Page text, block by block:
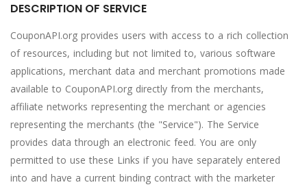
DESCRIPTION OF SERVICE
CouponAPI.org provides users with access to a rich collection
of resources, including but not limited to, various software
applications, merchant data and merchant promotions made
available to CouponAPI.org directly from the merchants,
affiliate networks representing the merchant or agencies
representing the merchants (the "Service"). The Service
provides data through an electronic feed. You are only
permitted to use these Links if you have separately entered
into and have a current binding contract with the marketer